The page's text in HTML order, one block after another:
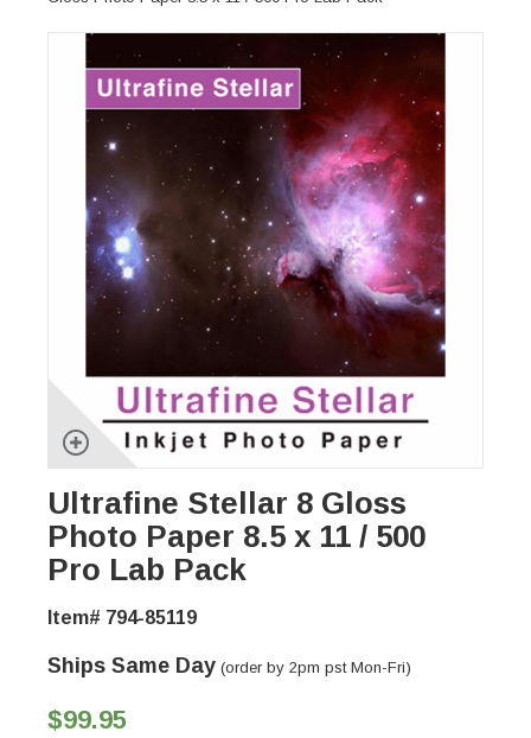
Ultrafine Stellar 8 Gloss
Photo Paper 8.5 x 11 / 500
Pro Lab Pack
Item# 794-85119
Ships Same Day (order by 2pm pst Mon-Fri)
$99.95